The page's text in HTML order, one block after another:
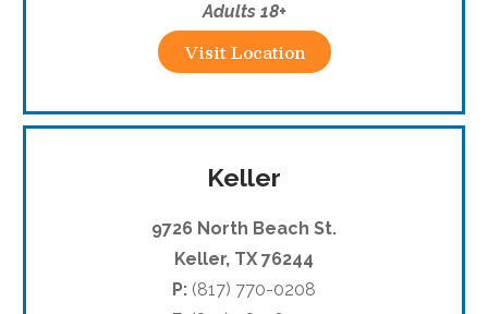
Adults 18+
Visit Location
Keller
9726 North Beach St.
Keller, TX 76244
P: (817) 770-0208